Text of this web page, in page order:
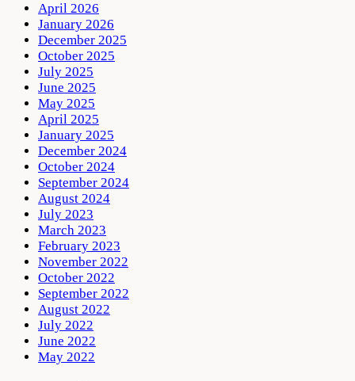
April 2026
January 2026
December 2025
October 2025
July 2025
June 2025
May 2025
April 2025
January 2025
December 2024
October 2024
September 2024
August 2024
July 2023
March 2023
February 2023
November 2022
October 2022
September 2022
August 2022
July 2022
June 2022
May 2022